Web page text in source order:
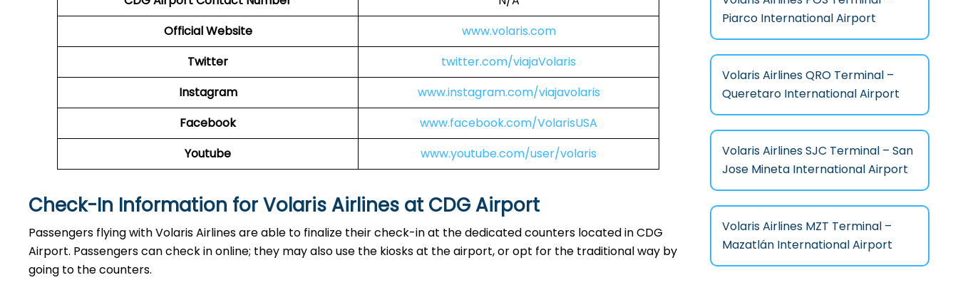
Official Website
www.volaris.com
Twitter
twitter.com/viajaVolaris
Instagram
www.instagram.com/viajavolaris
Facebook
www.facebook.com/VolarisUSA
Youtube
www.youtube.com/user/volaris
Check-In Information for Volaris Airlines at CDG Airport‌‍​‍‌​‍​‌‍​‍‌
Passengers​‍​‌‍​‍‌​‍​‌‍​‍‌ flying with Volaris Airlines are able to finalize their check-in at the dedicated counters located in CDG
Airport. Passengers can check in online; they may also use the kiosks at the airport, or opt for the traditional way by
going to the counters.
Piarco International Airport
Volaris Airlines QRO Terminal –
Queretaro International Airport
Volaris Airlines SJC Terminal – San
Jose Mineta International Airport
Volaris Airlines MZT Terminal –
Mazatlán International Airport